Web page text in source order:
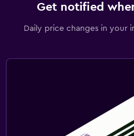
Get notified
Daily price changes in your